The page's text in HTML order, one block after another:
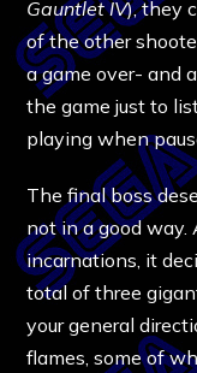
Gauntlet IV), they
of the other
a game over- and
the game just to
playing when
The final boss
not in a good
incarnations, it
total of three
your general
flames, some of